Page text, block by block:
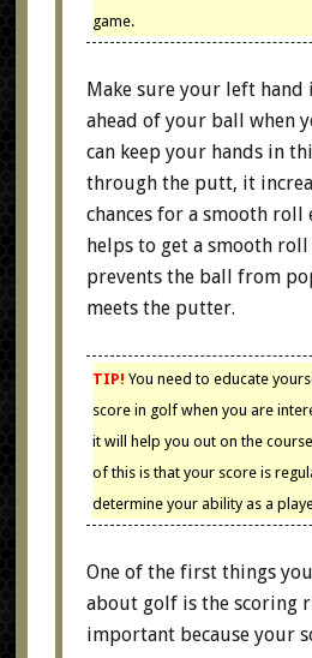
game.
Make sure your left hand
ahead of your ball when
can keep your hands in
through the putt, it
chances for a smooth roll
helps to get a smooth
prevents the ball from
meets the putter.
TIP! You need to educate
score in golf when you are
it will help you out on the
of this is that your score is
determine your ability as a
One of the first things
about golf is the scoring
important because your